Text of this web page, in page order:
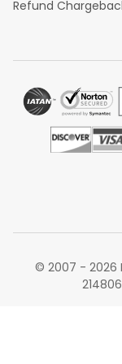
Refund
© 2007 - 2026